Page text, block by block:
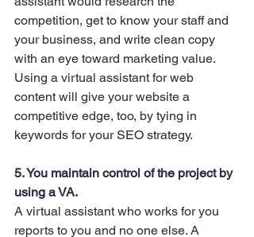
competition, get to know your staff and
your business, and write clean copy
with an eye toward marketing value.
Using a virtual assistant for web
content will give your website a
competitive edge, too, by tying in
keywords for your SEO strategy.
5. You maintain control of the project by
using a VA.
A virtual assistant who works for you
reports to you and no one else. A